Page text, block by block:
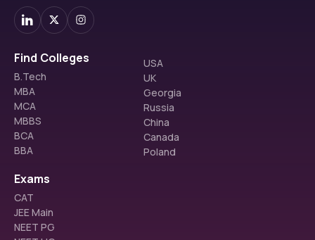
Find Colleges
B.Tech
MBA
MCA
MBBS
BCA
BBA
USA
UK
Georgia
Russia
China
Canada
Poland
Exams
CAT
JEE Main
NEET PG